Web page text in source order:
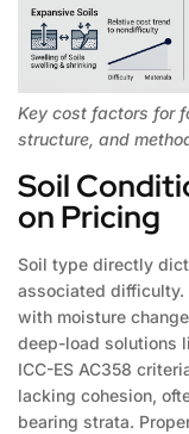
Key cost factors for
structure, and
Soil
on Pricing
Soil type directly
associated difficulty.
with moisture
deep-load solutions
ICC-ES AC358
lacking cohesion,
bearing strata.